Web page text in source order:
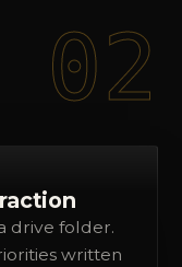
02
drive folder.
written